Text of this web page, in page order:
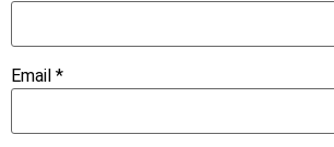
Email *